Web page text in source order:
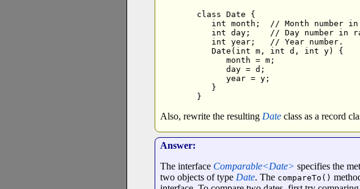
class Date {
int month;  // Month number in
int day;    // Day number in
   int year;   // Year number.
   Date(int m, int d, int y) {
      month = m;
      day = d;
      year = y;
   }
}
Also, rewrite the resulting Date class as a record
Answer:
The interface Comparable<Date> specifies the
two objects of type Date. The compareTo()